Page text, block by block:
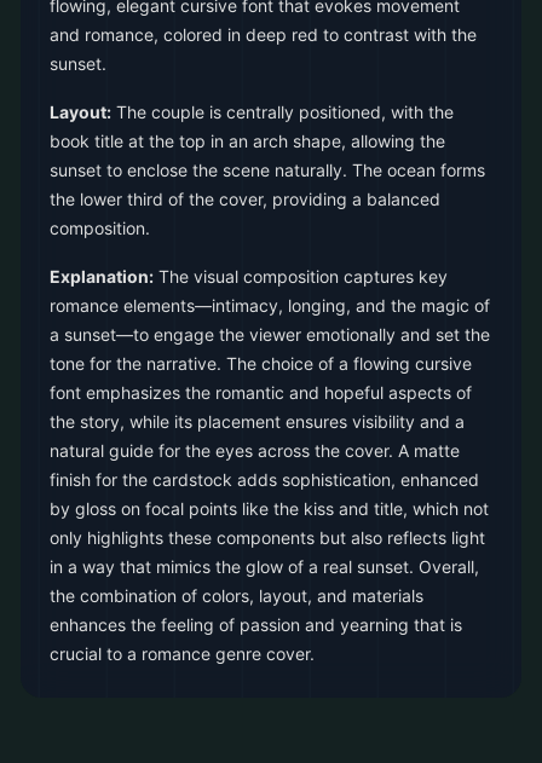
flowing, elegant cursive font that evokes movement
and romance, colored in deep red to contrast with the
sunset.
Layout: The couple is centrally positioned, with the
book title at the top in an arch shape, allowing the
sunset to enclose the scene naturally. The ocean forms
the lower third of the cover, providing a balanced
composition.
Explanation: The visual composition captures key
romance elements—intimacy, longing, and the magic of
a sunset—to engage the viewer emotionally and set the
tone for the narrative. The choice of a flowing cursive
font emphasizes the romantic and hopeful aspects of
the story, while its placement ensures visibility and a
natural guide for the eyes across the cover. A matte
finish for the cardstock adds sophistication, enhanced
by gloss on focal points like the kiss and title, which not
only highlights these components but also reflects light
in a way that mimics the glow of a real sunset. Overall,
the combination of colors, layout, and materials
enhances the feeling of passion and yearning that is
crucial to a romance genre cover.